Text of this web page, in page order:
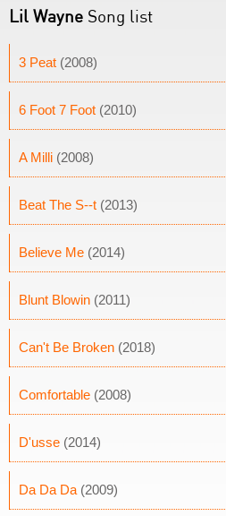
Lil Wayne Song list
3 Peat (2008)
6 Foot 7 Foot (2010)
A Milli (2008)
Beat The S--t (2013)
Believe Me (2014)
Blunt Blowin (2011)
Can't Be Broken (2018)
Comfortable (2008)
D'usse (2014)
Da Da Da (2009)